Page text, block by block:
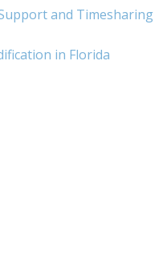
and Timesharing
in Florida